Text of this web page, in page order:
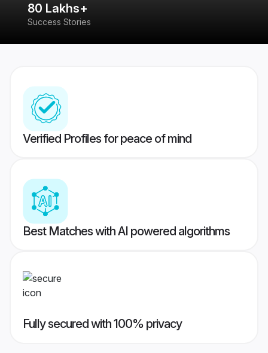
80 Lakhs+
Success Stories
Verified Profiles for peace of mind
Best Matches with AI powered algorithms
Fully secured with 100% privacy